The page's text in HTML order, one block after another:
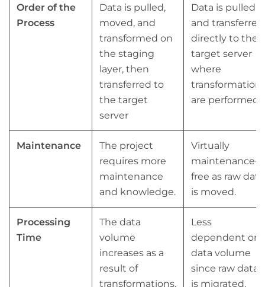
Order of the
Process
Data is pulled,
moved, and
transformed on
the staging
layer, then
transferred to
the target
server
Data is pulled
and transferred
directly to the
target server
where
are performed.
Maintenance
The project
requires more
maintenance
and knowledge.
Virtually
maintenance-
free as raw data
is moved.
Processing
Time
The data
volume
increases as a
result of
transformations.
Less
dependent on
data volume
since raw data
is migrated.